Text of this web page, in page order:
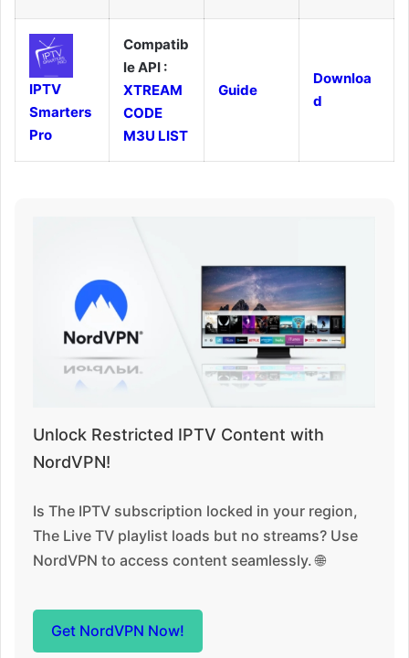
IPTV
Smarters
Pro
Compatib
le API :
XTREAM
CODE
M3U LIST
Guide
Downloa
d
Unlock Restricted IPTV Content with
NordVPN!
Is The IPTV subscription locked in your region,
The Live TV playlist loads but no streams? Use
NordVPN to access content seamlessly. 🌐
Get NordVPN Now!